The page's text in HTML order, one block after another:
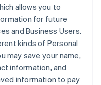
allows you to
for future
and Business Users.
kinds of Personal
may save your name,
information, and
information to pay